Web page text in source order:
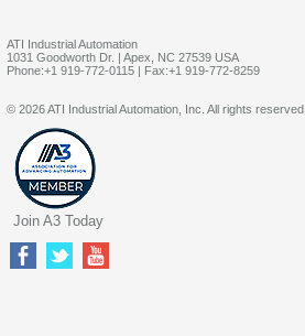
ATI Industrial Automation
1031 Goodworth Dr. | Apex, NC 27539 USA
Phone:+1 919-772-0115 | Fax:+1 919-772-8259
© 2026 ATI Industrial Automation, Inc. All rights reserved.
Join A3 Today